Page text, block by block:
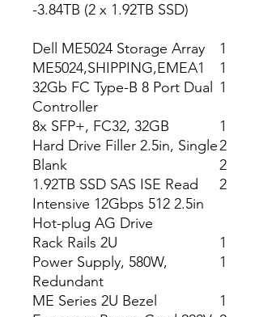
-3.84TB (2 x 1.92TB SSD)
Dell ME5024 Storage Array
1
ME5024,SHIPPING,EMEA1
1
32Gb FC Type-B 8 Port Dual
Controller
1
8x SFP+, FC32, 32GB
1
Hard Drive Filler 2.5in, Single
Blank
2
2
1.92TB SSD SAS ISE Read
Intensive 12Gbps 512 2.5in
Hot-plug AG Drive
2
Rack Rails 2U
1
Power Supply, 580W,
Redundant
1
ME Series 2U Bezel
1